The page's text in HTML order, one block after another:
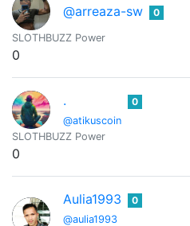
@arreaza-sw 0
SLOTHBUZZ Power
0
.
@atikuscoin
0
SLOTHBUZZ Power
0
Aulia1993
@aulia1993
0